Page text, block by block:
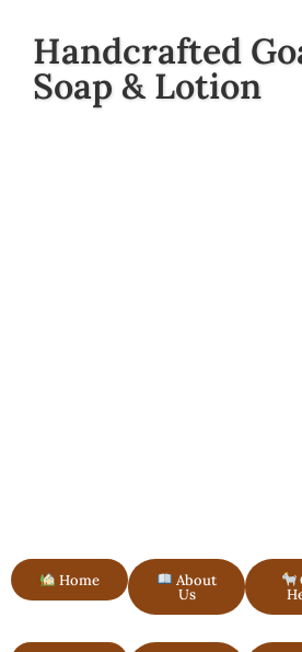
Handcrafted
Soap & Lotion
Home About
Us